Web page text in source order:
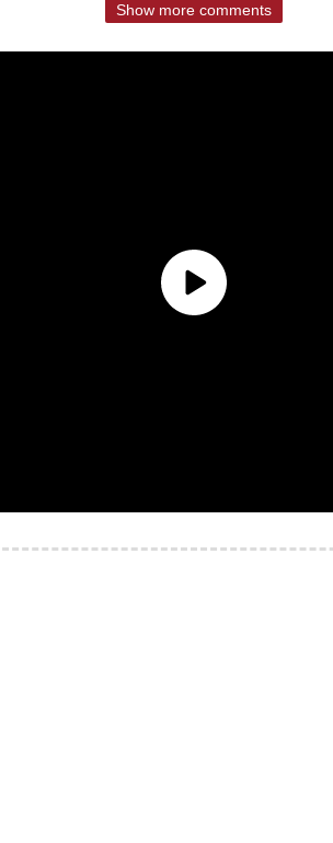
Show more comments